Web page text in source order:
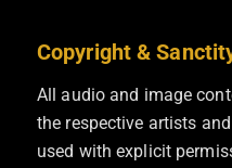
Copyright &
All audio and image
the respective artists
used with explicit